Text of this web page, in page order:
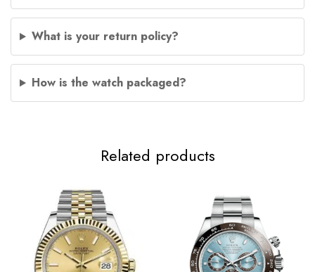
What is your return policy?
How is the watch packaged?
Related products